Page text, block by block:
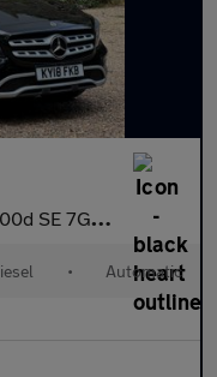
DCT Euro 6 (s/s) 5dr
• Automatic